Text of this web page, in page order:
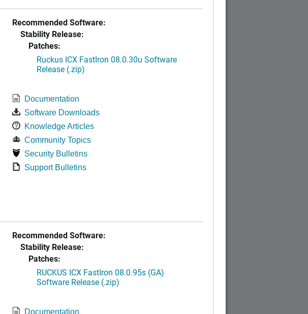
Recommended Software:
Stability Release:
Patches:
Ruckus ICX FastIron 08.0.30u Software
Release (.zip)
Documentation
Software Downloads
Knowledge Articles
Community Topics
Security Bulletins
Support Bulletins
Recommended Software:
Stability Release:
Patches:
RUCKUS ICX FastIron 08.0.95s (GA)
Software Release (.zip)
Documentation